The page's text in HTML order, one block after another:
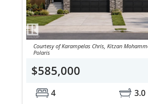
Courtesy of Karampelas Chris, Kitzan
Polaris
$585,000
4
3.0